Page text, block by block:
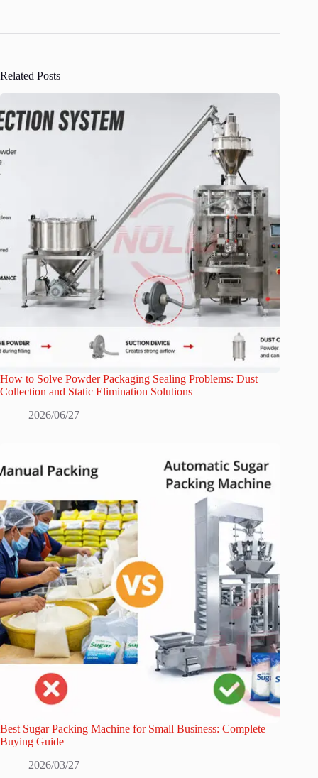
Related Posts
How to Solve Powder Packaging Sealing Problems: Dust
Collection and Static Elimination Solutions
2026/06/27
Best Sugar Packing Machine for Small Business: Complete
Buying Guide
2026/03/27